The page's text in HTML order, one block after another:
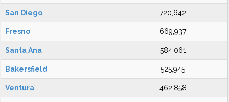
San Diego 720,642
Fresno 669,937
Santa Ana 584,061
Bakersfield 525,945
Ventura 462,858